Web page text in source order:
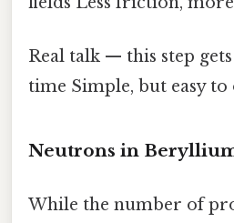
Real talk — this step
time Simple, but easy to
Neutrons in
While the number of